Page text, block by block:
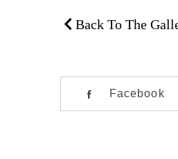
Back To The
Facebook